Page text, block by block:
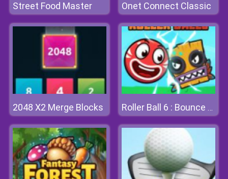
Street Food Master Onet Connect Classic
2048 X2 Merge Blocks Roller Ball 6 : Bounce Ball 6